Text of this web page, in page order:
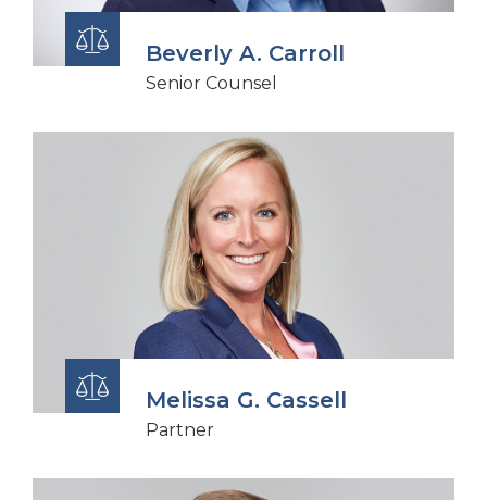
Beverly A. Carroll
Senior Counsel
Melissa G. Cassell
Partner